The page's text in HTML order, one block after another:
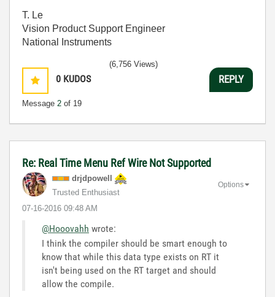
T. Le
Vision Product Support Engineer
National Instruments
0 KUDOS
Message 2 of 19
(6,756 Views)
REPLY
Re: Real Time Menu Ref Wire Not Supported
drjdpowell
Trusted Enthusiast
‎07-16-2016 09:48 AM
Options
@Hooovahh wrote:
I think the compiler should be smart enough to
know that while this data type exists on RT it
isn't being used on the RT target and should
allow the compile.